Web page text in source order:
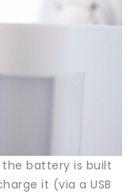
battery is built
it (via a USB